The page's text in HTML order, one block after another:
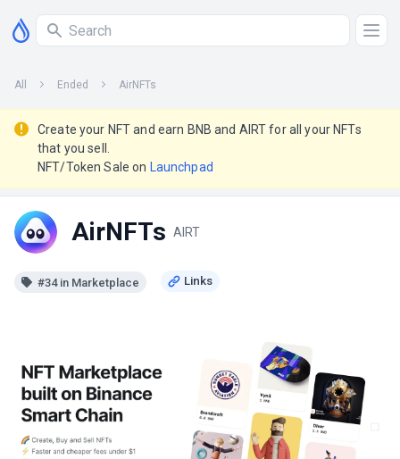
All Ended AirNFTs
Create your NFT and earn BNB and AIRT for all your NFTs
that you sell.
NFT/Token Sale on Launchpad
AirNFTs AIRT
#34 in Marketplace